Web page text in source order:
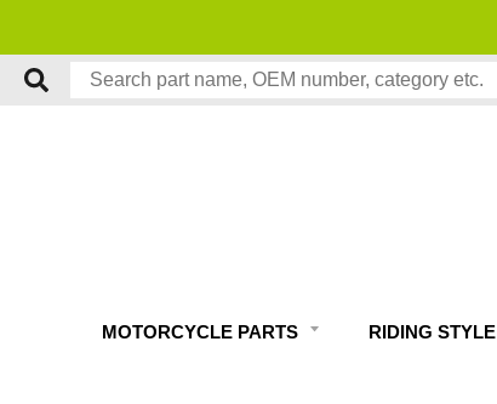
MOTORCYCLE PARTS RIDING STYLE